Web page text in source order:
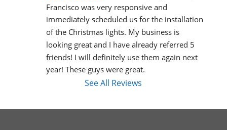
Francisco was very responsive and
immediately scheduled us for the installation
of the Christmas lights. My business is
looking great and I have already referred 5
friends! I will definitely use them again next
year! These guys were great.
See All Reviews